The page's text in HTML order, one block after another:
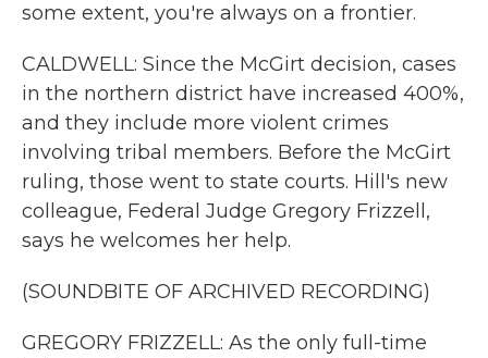
some extent, you're always on a frontier.
CALDWELL: Since the McGirt decision, cases
in the northern district have increased 400%,
and they include more violent crimes
involving tribal members. Before the McGirt
ruling, those went to state courts. Hill's new
colleague, Federal Judge Gregory Frizzell,
says he welcomes her help.
(SOUNDBITE OF ARCHIVED RECORDING)
GREGORY FRIZZELL: As the only full-time